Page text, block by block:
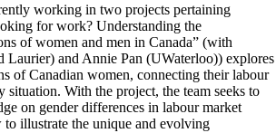
working in two projects pertaining
for work? Understanding the
of women and men in Canada” (with
Laurier) and Annie Pan (UWaterloo)) explores
of Canadian women, connecting their labour
situation. With the project, the team seeks to
on gender differences in labour market
illustrate the unique and evolving